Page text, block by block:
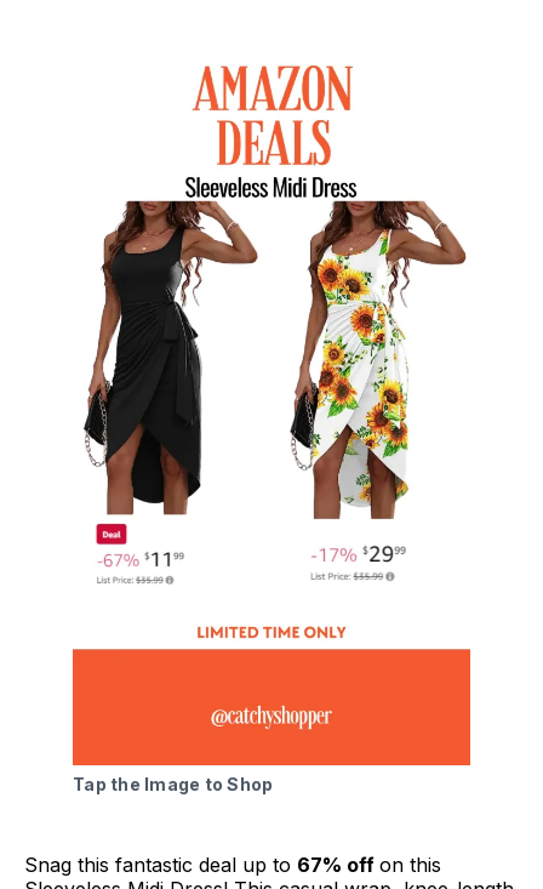
Tap the Image to Shop
Snag this fantastic deal up to 67% off on this